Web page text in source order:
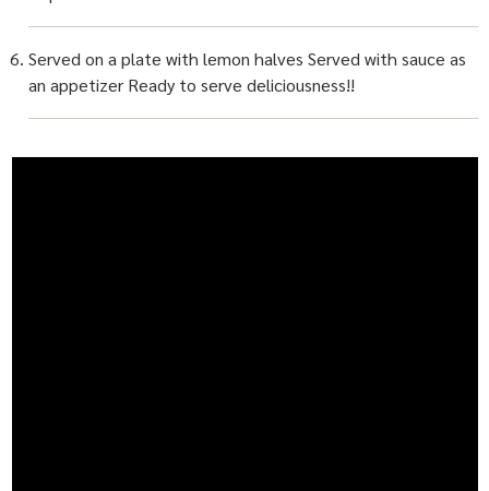
Served on a plate with lemon halves Served with sauce as
an appetizer Ready to serve deliciousness!!